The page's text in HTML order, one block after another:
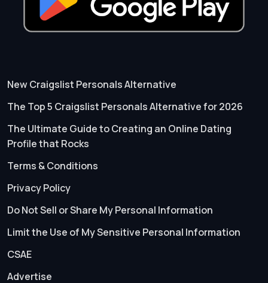
New Craigslist Personals Alternative
The Top 5 Craigslist Personals Alternative for 2026
The Ultimate Guide to Creating an Online Dating
Profile that Rocks
Terms & Conditions
Privacy Policy
Do Not Sell or Share My Personal Information
Limit the Use of My Sensitive Personal Information
CSAE
Advertise